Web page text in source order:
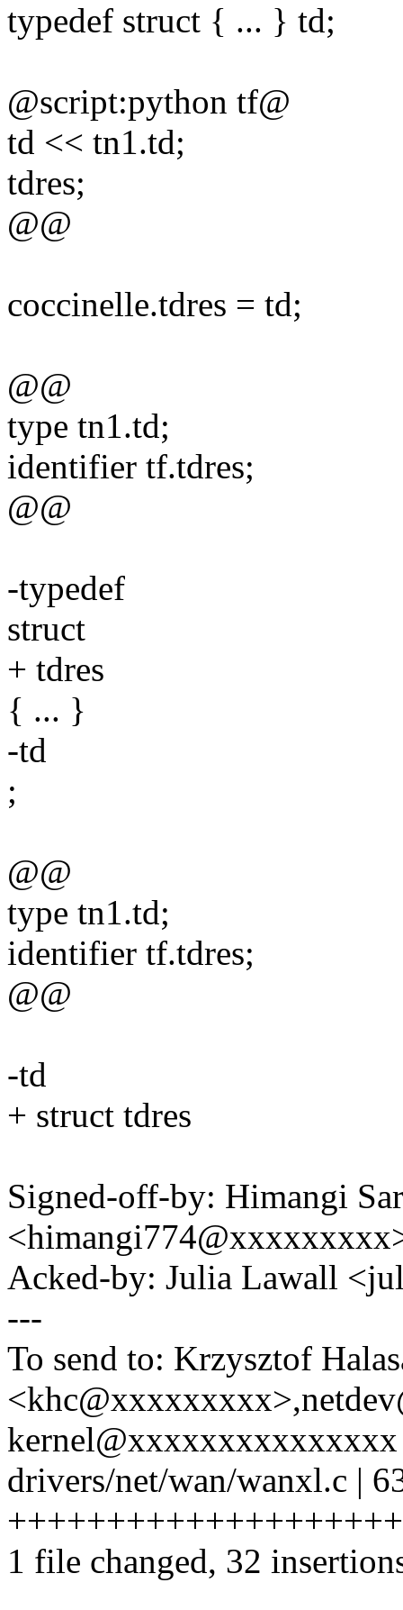
typedef struct { ... } td;
@script:python tf@
td << tn1.td;
tdres;
@@
coccinelle.tdres = td;
@@
type tn1.td;
identifier tf.tdres;
@@
-typedef
struct
+ tdres
{ ... }
-td
;
@@
type tn1.td;
identifier tf.tdres;
@@
-td
+ struct tdres
Signed-off-by: Himangi
Acked-by: Julia Lawall
---
To send to: Krzysztof
kernel@xxxxxxxxxxxxxxx
drivers/net/wan/wanxl.c |
1 file changed, 32